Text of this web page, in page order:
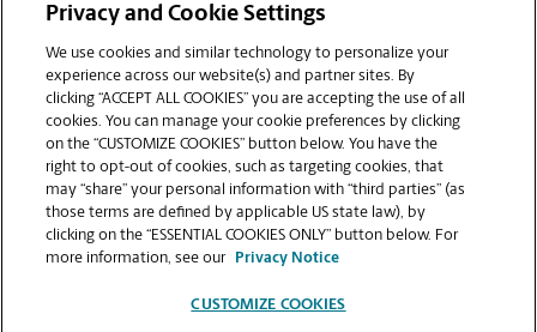
sending documents for printing at your Walgreens
Shopping Center location?
Can I get a print job finished (laminated, bound, or
stapled) on-site at 1350 E Pacheco Blvd?
Does this Los Banos location handle large format
printing for banners, posters, or blueprints?
Privacy and Cookie Settings
We use cookies and similar technology to personalize your
experience across our website(s) and partner sites. By
clicking “ACCEPT ALL COOKIES” you are accepting the use of all
cookies. You can manage your cookie preferences by clicking
on the “CUSTOMIZE COOKIES” button below. You have the
right to opt-out of cookies, such as targeting cookies, that
may “share” your personal information with “third parties” (as
those terms are defined by applicable US state law), by
clicking on the “ESSENTIAL COOKIES ONLY” button below. For
more information, see our
Privacy Notice
CUSTOMIZE COOKIES